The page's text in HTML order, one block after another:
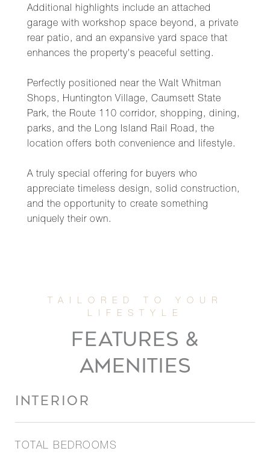
Additional highlights include an attached
garage with workshop space beyond, a private
rear patio, and an expansive yard space that
enhances the property's peaceful setting.
Perfectly positioned near the Walt Whitman
Shops, Huntington Village, Caumsett State
Park, the Route 110 corridor, shopping, dining,
parks, and the Long Island Rail Road, the
location offers both convenience and lifestyle.
A truly special offering for buyers who
appreciate timeless design, solid construction,
and the opportunity to create something
uniquely their own.
FEATURES &
AMENITIES
INTERIOR
TOTAL BEDROOMS